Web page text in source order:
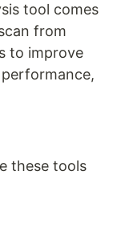
tool comes
from
to improve
these tools